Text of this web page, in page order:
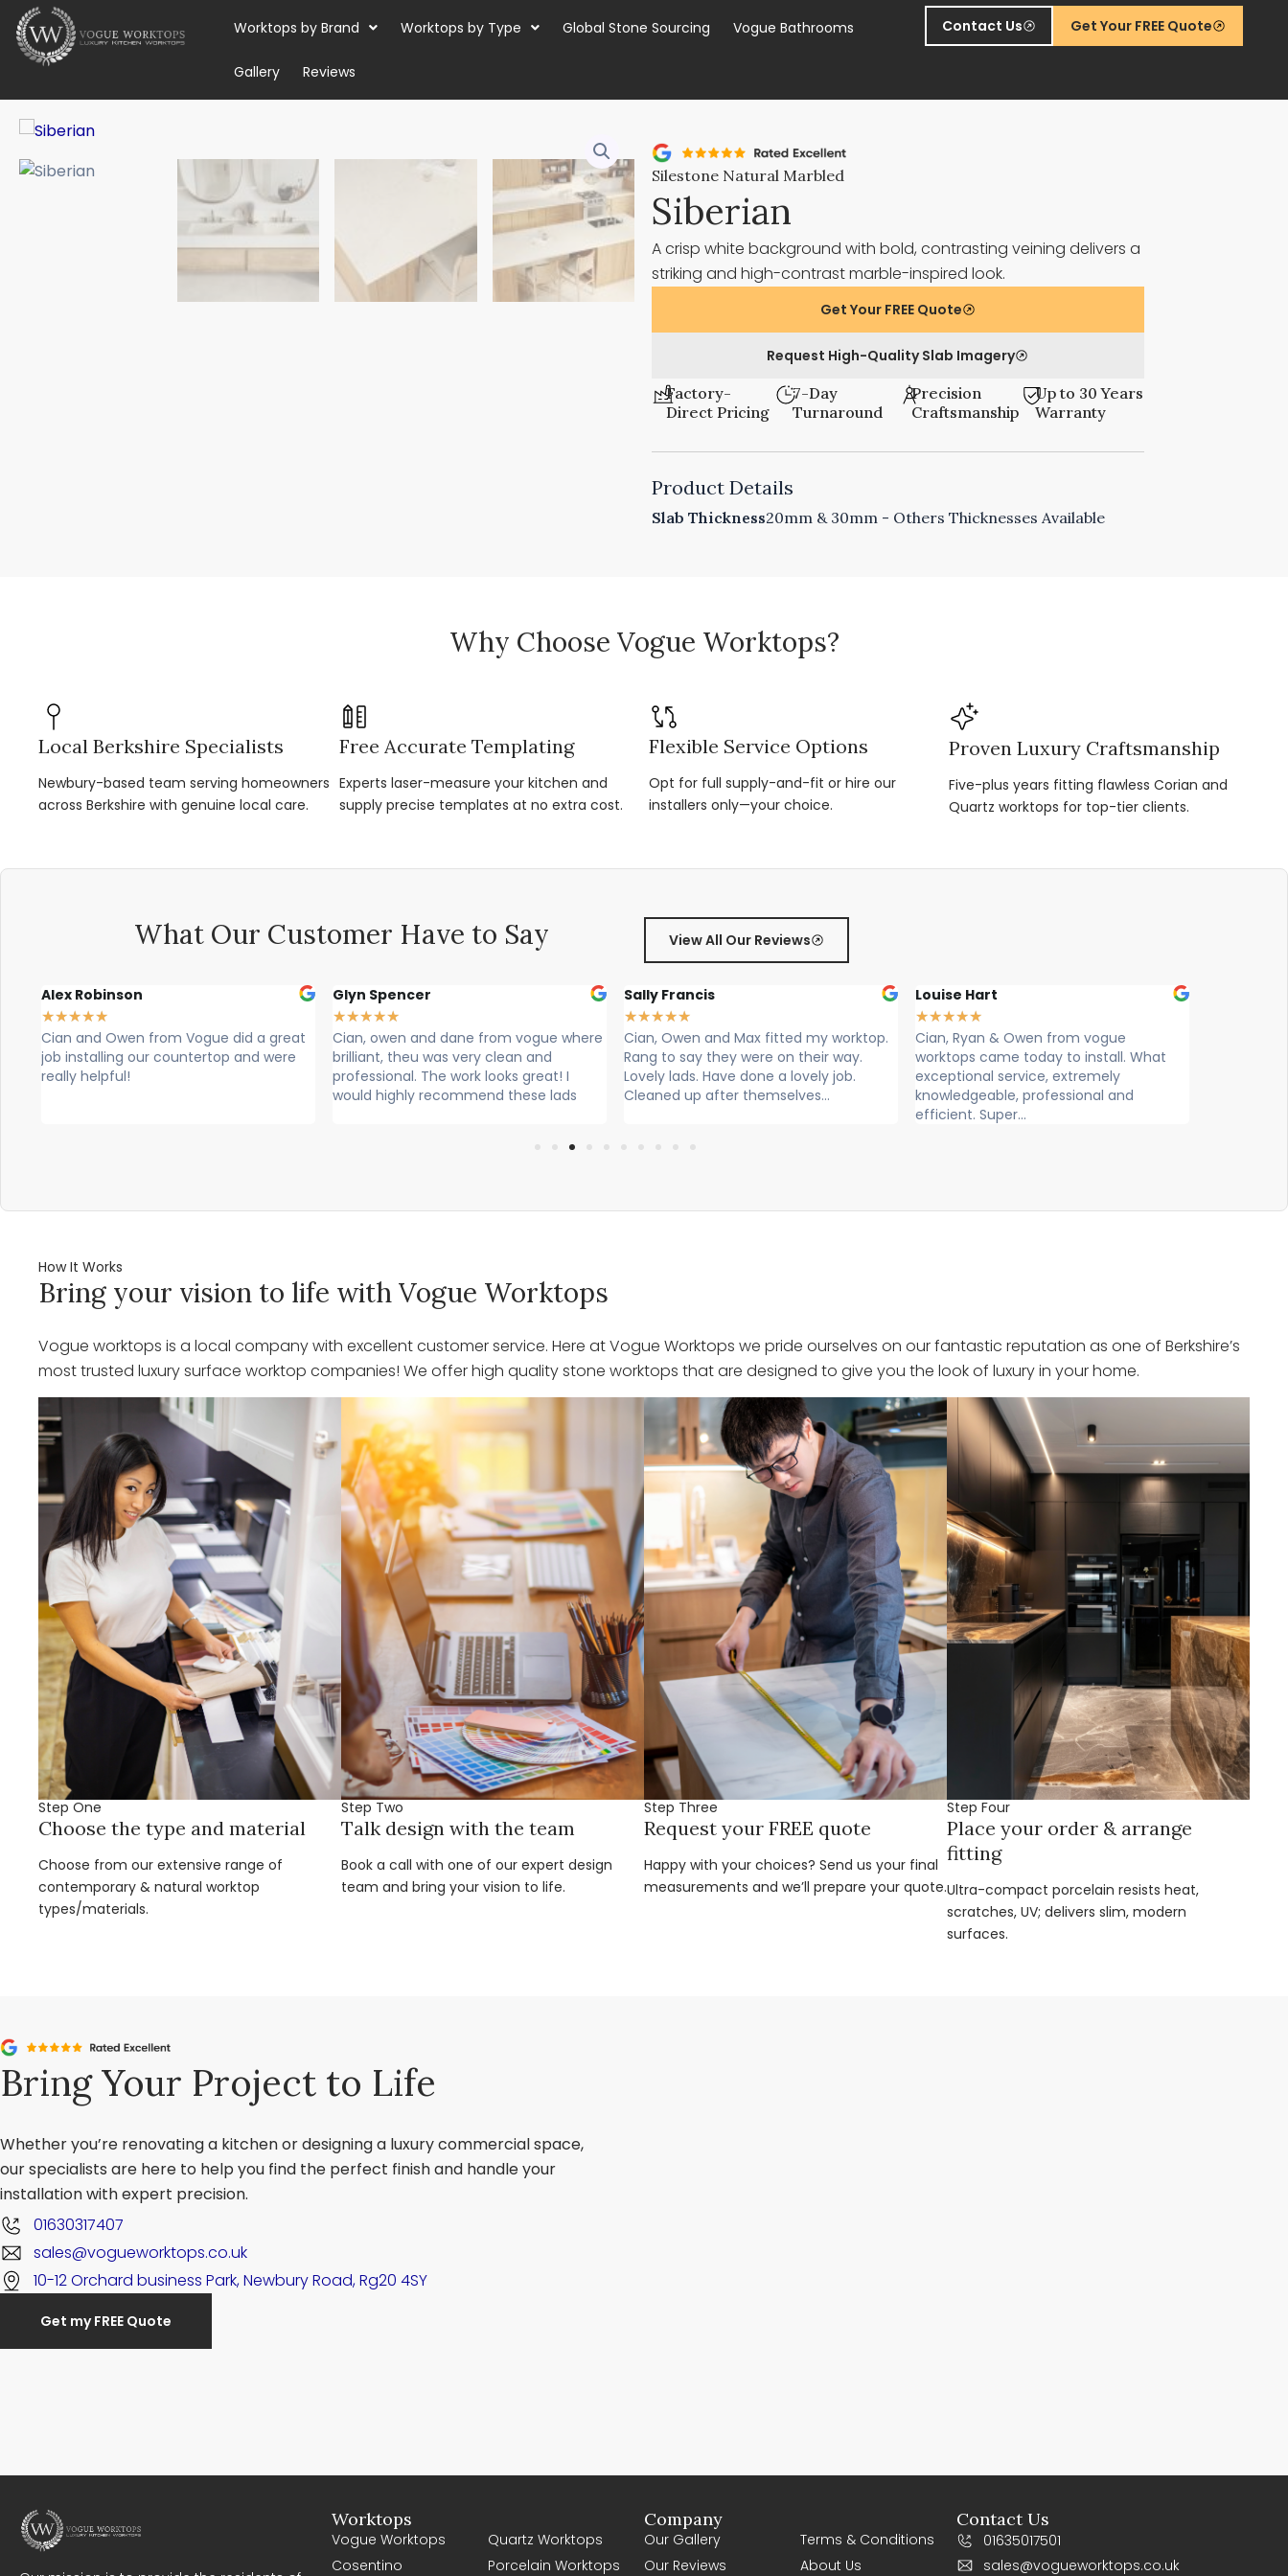
Skip
content
Worktops by Brand Worktops by Type Global Stone Sourcing Vogue Bathrooms
Gallery Reviews
Contact Us Get Your FREE Quote
Silestone Natural Marbled
Siberian
A crisp white background with bold, contrasting veining delivers a
striking and high-contrast marble-inspired look.
Get Your FREE Quote
Request High-Quality Slab Imagery
Factory-
Direct Pricing
7-Day
Turnaround
Precision
Craftsmanship
Up to 30 Years
Warranty
Product Details
Slab Thickness20mm & 30mm - Others Thicknesses Available
Why Choose Vogue Worktops?
Local Berkshire Specialists
Newbury-based team serving homeowners
across Berkshire with genuine local care.
Free Accurate Templating
Experts laser-measure your kitchen and
supply precise templates at no extra cost.
Flexible Service Options
Opt for full supply-and-fit or hire our
installers only—your choice.
Proven Luxury Craftsmanship
Five-plus years fitting flawless Corian and
Quartz worktops for top-tier clients.
What Our Customer Have to Say View All Our Reviews
Alex Robinson
★★★★★
Cian and Owen from Vogue did a great
job installing our countertop and were
really helpful!
Glyn Spencer
★★★★★
Cian, owen and dane from vogue where
brilliant, theu was very clean and
professional. The work looks great! I
would highly recommend these lads
Sally Francis
★★★★★
Cian, Owen and Max fitted my worktop.
Rang to say they were on their way.
Lovely lads. Have done a lovely job.
Cleaned up after themselves...
Louise Hart
★★★★★
Cian, Ryan & Owen from vogue
worktops came today to install. What
exceptional service, extremely
knowledgeable, professional and
efficient. Super...
How It Works
Bring your vision to life with Vogue Worktops
Vogue worktops is a local company with excellent customer service. Here at Vogue Worktops we pride ourselves on our fantastic reputation as one of Berkshire’s
most trusted luxury surface worktop companies! We offer high quality stone worktops that are designed to give you the look of luxury in your home.
Step One
Choose the type and material
Choose from our extensive range of
contemporary & natural worktop
types/materials.
Step Two
Talk design with the team
Book a call with one of our expert design
team and bring your vision to life.
Step Three
Request your FREE quote
Happy with your choices? Send us your final
measurements and we’ll prepare your quote.
Step Four
Place your order & arrange
fitting
Ultra-compact porcelain resists heat,
scratches, UV; delivers slim, modern
surfaces.
Bring Your Project to Life
Whether you’re renovating a kitchen or designing a luxury commercial space,
our specialists are here to help you find the perfect finish and handle your
installation with expert precision.
01630317407
sales@vogueworktops.co.uk
10-12 Orchard business Park, Newbury Road, Rg20 4SY
Get my FREE Quote
Worktops
Vogue Worktops
Cosentino
Quartz Worktops
Porcelain Worktops
Company
Our Gallery
Our Reviews
Terms & Conditions
About Us
Contact Us
01635017501
sales@vogueworktops.co.uk